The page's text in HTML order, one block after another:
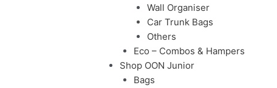
Wall Organiser
Car Trunk Bags
Others
Eco – Combos & Hampers
Shop OON Junior
Bags